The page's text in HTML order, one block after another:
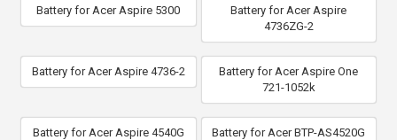
Battery for Acer Aspire 5300
Battery for Acer Aspire
4736ZG-2
Battery for Acer Aspire 4736-2
Battery for Acer Aspire One
721-1052k
Battery for Acer Aspire 4540G Battery for Acer BTP-AS4520G